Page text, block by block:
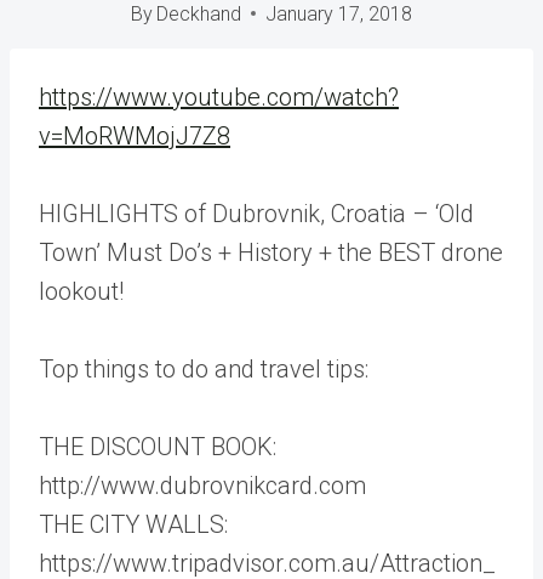
By Deckhand January 17, 2018
https://www.youtube.com/watch?
v=MoRWMojJ7Z8
HIGHLIGHTS of Dubrovnik, Croatia – ‘Old
Town’ Must Do’s + History + the BEST drone
lookout!
Top things to do and travel tips:
THE DISCOUNT BOOK:
http://www.dubrovnikcard.com
THE CITY WALLS:
https://www.tripadvisor.com.au/Attraction_